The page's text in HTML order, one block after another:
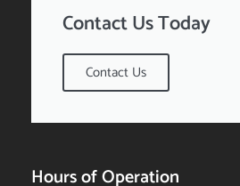
Contact Us Today
Contact Us
Hours of Operation